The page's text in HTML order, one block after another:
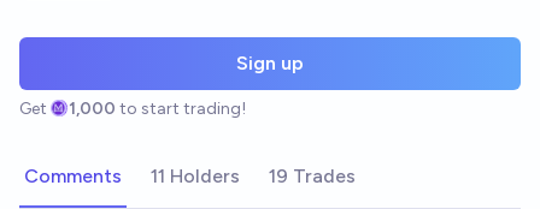
Sign up
Get 1,000 to start trading!
Comments 11 Holders 19 Trades